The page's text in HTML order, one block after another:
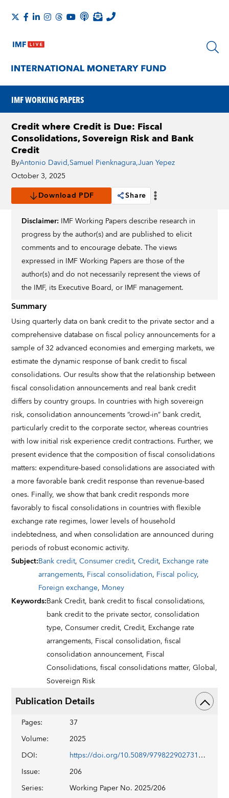
IMF WORKING PAPERS
Credit where Credit is Due: Fiscal
Consolidations, Sovereign Risk and Bank
Credit
ByAntonio David,Samuel Pienknagura,Juan Yepez
October 3, 2025
Download PDF
Share
Disclaimer: IMF Working Papers describe research in
progress by the author(s) and are published to elicit
comments and to encourage debate. The views
expressed in IMF Working Papers are those of the
author(s) and do not necessarily represent the views of
the IMF, its Executive Board, or IMF management.
Summary
Using quarterly data on bank credit to the private sector and a
comprehensive database on fiscal policy announcements for a
sample of 32 advanced economies and emerging markets, we
estimate the dynamic response of bank credit to fiscal
consolidations. Our results show that the relationship between
fiscal consolidation announcements and real bank credit
differs by country groups. In countries with high sovereign
risk, consolidation announcements “crowd-in” bank credit,
particularly credit to the corporate sector, whereas countries
with low initial risk experience credit contractions. Further, we
present evidence that the composition of fiscal consolidations
matters: expenditure-based consolidations are associated with
a more favorable bank credit response than revenue-based
ones. Finally, we show that bank credit responds more
favorably to fiscal consolidations in countries with flexible
exchange rate regimes, lower levels of household
indebtedness, and when consolidation are announced during
periods of robust economic activity.
Subject:Bank credit,Consumer credit,Credit, Exchange rate
arrangements, Fiscal consolidation, Fiscal policy,
Foreign exchange, Money
Keywords:Bank Credit, bank credit to fiscal consolidations,
bank credit to the private sector,consolidation
type,Consumer credit,Credit, Exchange rate
arrangements, Fiscal consolidation,fiscal
consolidation announcement, Fiscal
Consolidations,fiscal consolidations matter,Global,
Sovereign Risk
Publication Details
Pages:
37
Volume:
2025
DOI:
https://doi.org/10.5089/9798229027311.001
Issue:
206
Series:
Working Paper No. 2025/206